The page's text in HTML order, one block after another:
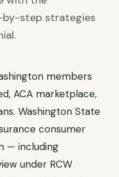
by-step strategies
members
ACA marketplace,
Washington State
consumer
— including
under RCW